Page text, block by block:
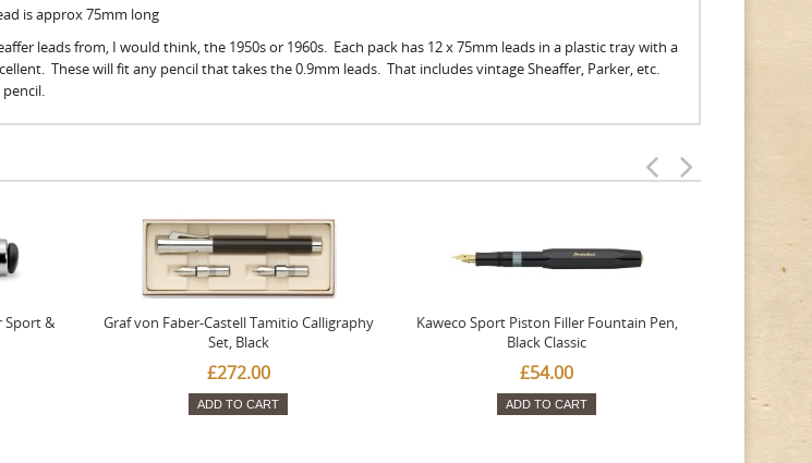
is approx 75mm long
leads from, I would think, the 1950s or 1960s. Each pack has 12 x 75mm leads in a plastic tray with a
These will fit any pencil that takes the 0.9mm leads. That includes vintage Sheaffer, Parker, etc.
Sport &
Graf von Faber-Castell Tamitio Calligraphy
Set, Black
£272.00
ADD TO CART
Kaweco Sport Piston Filler Fountain Pen,
Black Classic
£54.00
ADD TO CART
Favourite